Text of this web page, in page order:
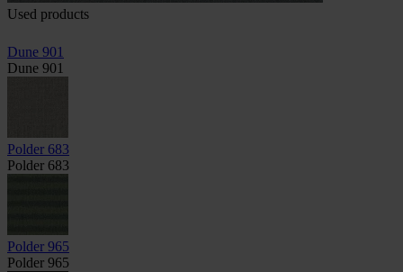
Used products
Dune 901
Dune 901
Polder 683
Polder 683
Polder 965
Polder 965